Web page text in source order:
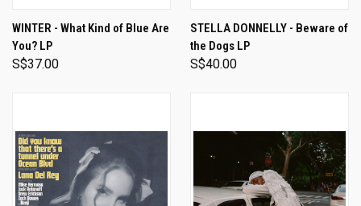
WINTER - What Kind of Blue Are
You? LP
S$37.00
STELLA DONNELLY - Beware of
the Dogs LP
S$40.00